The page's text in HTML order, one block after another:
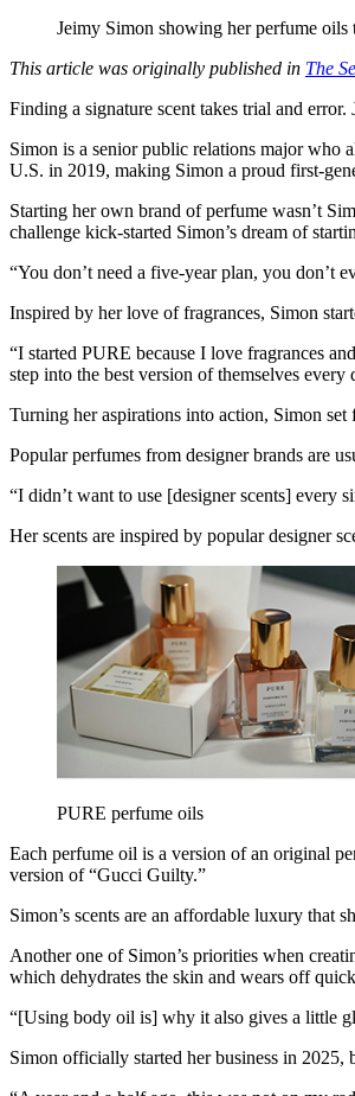
Jeimy Simon showing her perfume oils
This article was originally published in The
Finding a signature scent takes trial and
Simon is a senior public relations major who
U.S. in 2019, making Simon a proud first-
Starting her own brand of perfume wasn’t
challenge kick-started Simon’s dream of
“You don’t need a five-year plan, you don’t
Inspired by her love of fragrances, Simon
“I started PURE because I love fragrances
step into the best version of themselves every
Turning her aspirations into action, Simon
Popular perfumes from designer brands are
“I didn’t want to use [designer scents] every
Her scents are inspired by popular designer
PURE perfume oils
Each perfume oil is a version of an original
version of “Gucci Guilty.”
Simon’s scents are an affordable luxury
Another one of Simon’s priorities when
which dehydrates the skin and wears off
“[Using body oil is] why it also gives a little
Simon officially started her business in 2025,